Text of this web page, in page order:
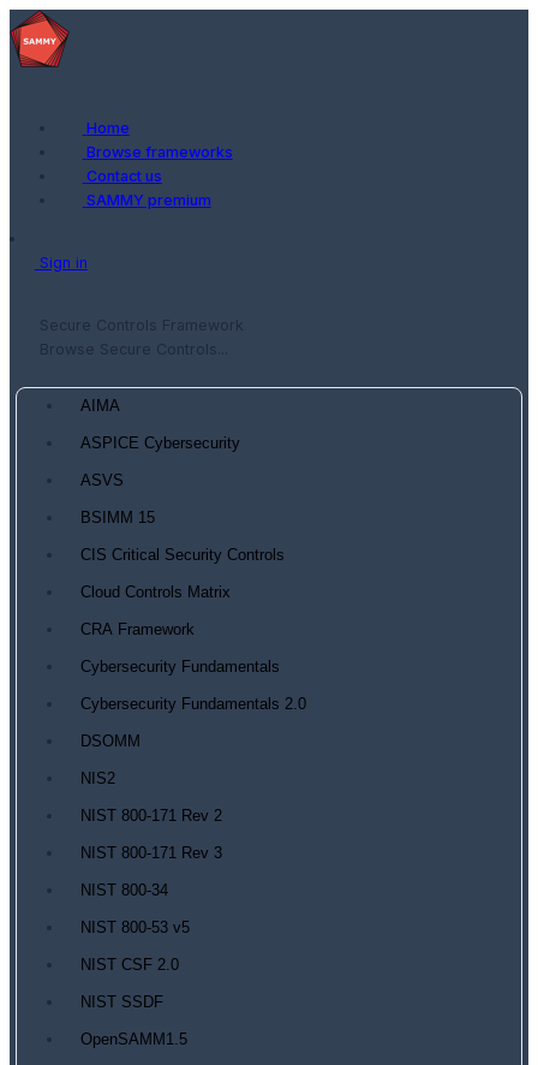
Home
Browse frameworks
Contact us
SAMMY premium
Sign in
Secure Controls Framework
Browse Secure Controls...
AIMA
ASPICE Cybersecurity
ASVS
BSIMM 15
CIS Critical Security Controls
Cloud Controls Matrix
CRA Framework
Cybersecurity Fundamentals
Cybersecurity Fundamentals 2.0
DSOMM
NIS2
NIST 800-171 Rev 2
NIST 800-171 Rev 3
NIST 800-34
NIST 800-53 v5
NIST CSF 2.0
NIST SSDF
OpenSAMM1.5